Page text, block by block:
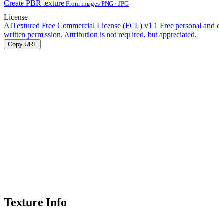
Create PBR texture From images PNG · JPG
License
AITextured Free Commercial License (FCL) v1.1 Free personal and
written permission. Attribution is not required, but appreciated.
Copy URL
Texture Info